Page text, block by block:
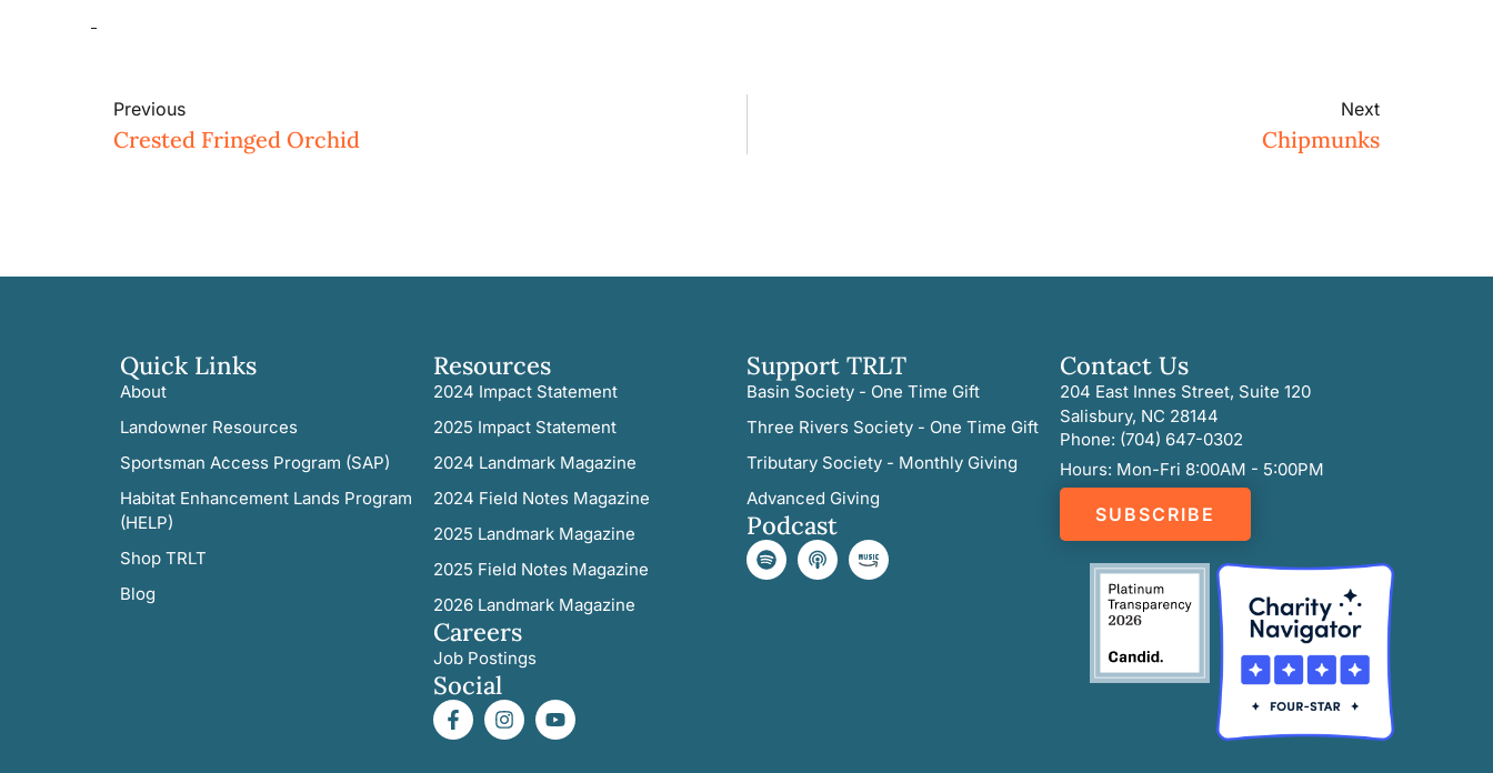
Previous
Crested Fringed Orchid
Next
Chipmunks
Quick Links
About
Landowner Resources
Sportsman Access Program (SAP)
Habitat Enhancement Lands Program
(HELP)
Shop TRLT
Blog
Resources
2024 Impact Statement
2025 Impact Statement
2024 Landmark Magazine
2024 Field Notes Magazine
2025 Landmark Magazine
2025 Field Notes Magazine
2026 Landmark Magazine
Careers
Job Postings
Social
Support TRLT
Basin Society - One Time Gift
Three Rivers Society - One Time Gift
Tributary Society - Monthly Giving
Advanced Giving
Podcast
Contact Us
204 East Innes Street, Suite 120
Salisbury, NC 28144
Phone: (704) 647-0302
Hours: Mon-Fri 8:00AM - 5:00PM
SUBSCRIBE